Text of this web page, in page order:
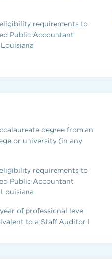
requirements to
Public Accountant
degree from an
or university (in any
requirements to
Public Accountant
of professional level
to a Staff Auditor I